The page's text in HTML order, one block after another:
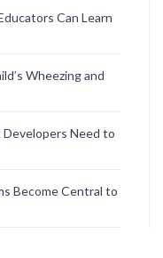
Can Learn
Wheezing and
Need to
Become Central to